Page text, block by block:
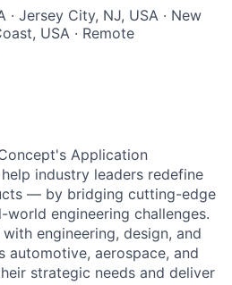
· Jersey City, NJ, USA · New
USA · Remote
Application
industry leaders redefine
— by bridging cutting-edge
engineering challenges.
engineering, design, and
automotive, aerospace, and
strategic needs and deliver